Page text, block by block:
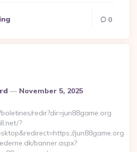
0
November 5, 2025
redir?dir=jun88game.org
?
jun88game.org
banner.aspx?